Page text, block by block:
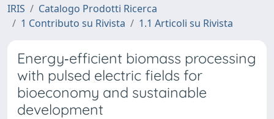
IRIS
Catalogo Prodotti Ricerca
1 Contributo su Rivista
1.1 Articoli su Rivista
Energy‑efficient biomass processing
with pulsed electric fields for
bioeconomy and sustainable
development